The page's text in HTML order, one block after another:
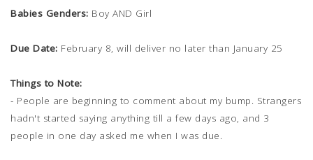
Babies Genders: Boy AND Girl
Due Date: February 8, will deliver no later than January 25
Things to Note:
- People are beginning to comment about my bump. Strangers
hadn't started saying anything till a few days ago, and 3
people in one day asked me when I was due.